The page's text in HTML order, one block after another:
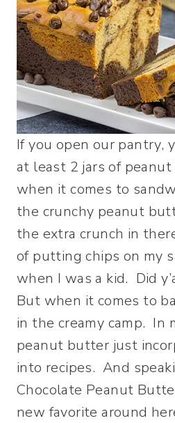
If you open our pantry,
at least 2 jars of
when it comes to
the crunchy peanut
the extra crunch in
of putting chips on my
when I was a kid. Did
But when it comes to
in the creamy camp. In
peanut butter just
into recipes. And
Chocolate Peanut
new favorite around